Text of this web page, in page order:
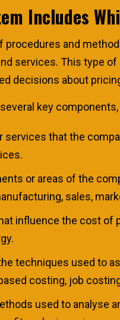
Includes
and
services. This type
decisions about
key components,
that the
or areas of the
sales,
influence the cost
techniques used to
costing, job
used to analyse